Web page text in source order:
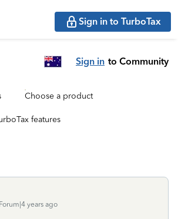
Sign in to TurboTax
Sign in to Community
Choose a product
features
years ago